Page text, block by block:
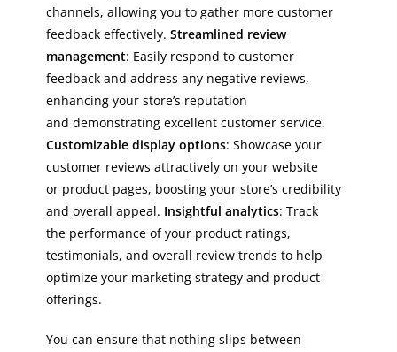
channels, allowing you to gather more customer
feedback effectively.Streamlined review
management: Easily respond to customer
feedback and address any negative reviews,
enhancing your store’s reputation
and demonstrating excellent customer service.
Customizable display options: Showcase your
customer reviews attractively on your website
or product pages, boosting your store’s credibility
and overall appeal. Insightful analytics: Track
the performance of your product ratings,
testimonials, and overall review trends to help
optimize your marketing strategy and product
offerings.
You can ensure that nothing slips between